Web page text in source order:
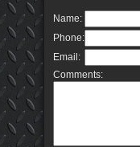
Name:
Phone:
Email:
Comments: